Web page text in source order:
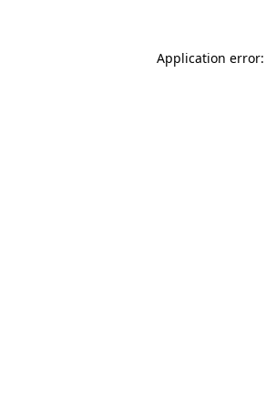
Application